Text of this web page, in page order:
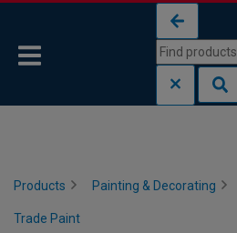
Products Painting & Decorating
Trade Paint